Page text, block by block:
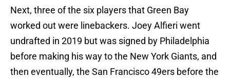
Next, three of the six players that Green Bay
worked out were linebackers. Joey Alfieri went
undrafted in 2019 but was signed by Philadelphia
before making his way to the New York Giants, and
then eventually, the San Francisco 49ers before the